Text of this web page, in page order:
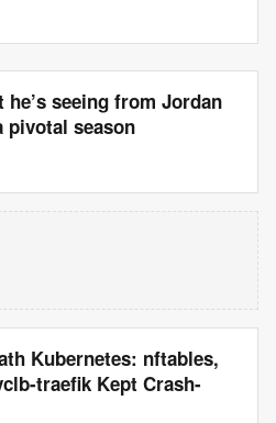
seeing from Jordan
pivotal season
Kubernetes: nftables,
traefik Kept Crash-